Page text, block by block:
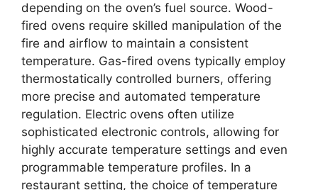
depending on the oven’s fuel source. Wood-
fired ovens require skilled manipulation of the
fire and airflow to maintain a consistent
temperature. Gas-fired ovens typically employ
thermostatically controlled burners, offering
more precise and automated temperature
regulation. Electric ovens often utilize
sophisticated electronic controls, allowing for
highly accurate temperature settings and even
programmable temperature profiles. In a
restaurant setting, the choice of temperature